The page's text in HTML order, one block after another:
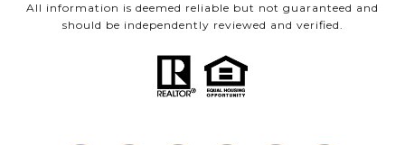
All information is deemed reliable but not guaranteed and
should be independently reviewed and verified.